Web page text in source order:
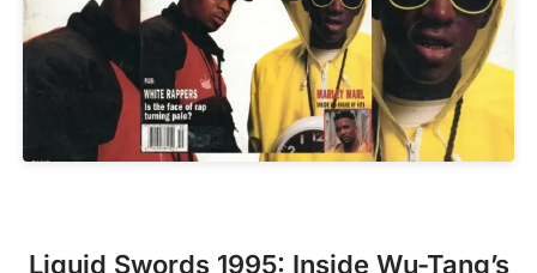
Liquid Swords 1995: Inside Wu-Tang’s